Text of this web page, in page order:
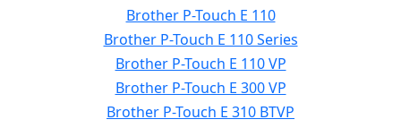
Brother P-Touch E 110
Brother P-Touch E 110 Series
Brother P-Touch E 110 VP
Brother P-Touch E 300 VP
Brother P-Touch E 310 BTVP